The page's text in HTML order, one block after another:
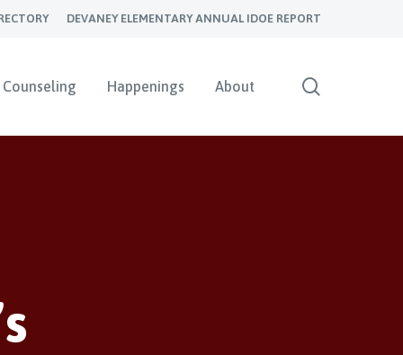
DEVANEY ELEMENTARY ANNUAL IDOE REPORT
Counseling Happenings About